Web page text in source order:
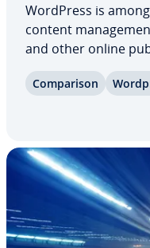
WordPress is
content
and other online
million users its
hive for criminal
Com­par­i­son